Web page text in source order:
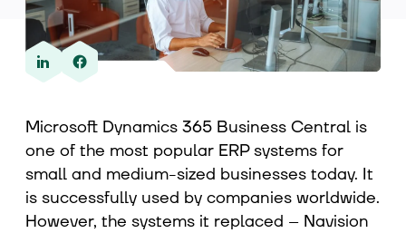
Contact
Microsoft Dynamics 365 Business Central is
one of the most popular ERP systems for
small and medium-sized businesses today. It
is successfully used by companies worldwide.
However, the systems it replaced – Navision